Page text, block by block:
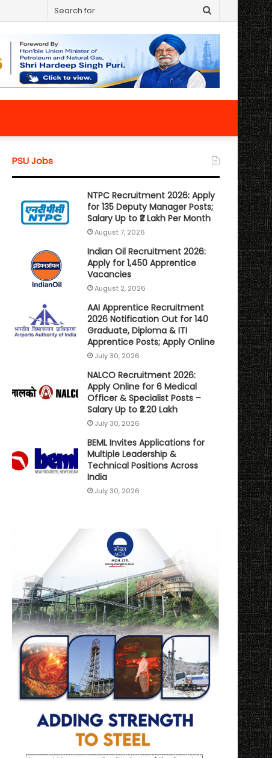
Search
for
PSU Jobs
NTPC Recruitment 2026: Apply
for 135 Deputy Manager Posts;
Salary Up to ₹2 Lakh Per Month
August 7, 2026
Indian Oil Recruitment 2026:
Apply for 1,450 Apprentice
Vacancies
August 2, 2026
AAI Apprentice Recruitment
2026 Notification Out for 140
Graduate, Diploma & ITI
Apprentice Posts; Apply Online
July 30, 2026
NALCO Recruitment 2026:
Apply Online for 6 Medical
Officer & Specialist Posts –
Salary Up to ₹2.20 Lakh
July 30, 2026
BEML Invites Applications for
Multiple Leadership &
Technical Positions Across
India
July 30, 2026